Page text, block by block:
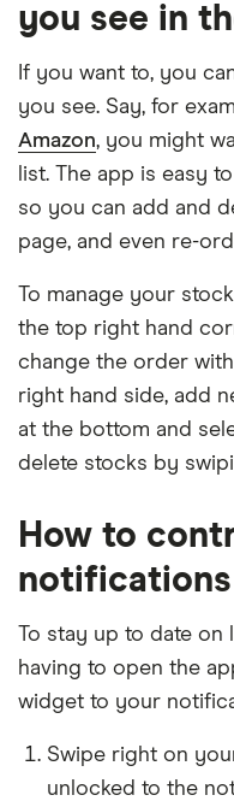
you see in
If you want to, you
you see. Say, for
Amazon, you might
list. The app is easy
so you can add and
page, and even re-
To manage your
the top right hand
change the order
right hand side, add
at the bottom and
delete stocks by
How to
notifications
To stay up to date
having to open the
widget to your
Swipe right on
unlocked to the